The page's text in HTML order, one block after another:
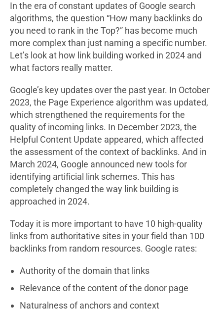
In the era of constant updates of Google search
algorithms, the question “How many backlinks do
you need to rank in the Top?” has become much
more complex than just naming a specific number.
Let’s look at how link building worked in 2024 and
what factors really matter.
Google’s key updates over the past year. In October
2023, the Page Experience algorithm was updated,
which strengthened the requirements for the
quality of incoming links. In December 2023, the
Helpful Content Update appeared, which affected
the assessment of the context of backlinks. And in
March 2024, Google announced new tools for
identifying artificial link schemes. This has
completely changed the way link building is
approached in 2024.
Today it is more important to have 10 high-quality
links from authoritative sites in your field than 100
backlinks from random resources. Google rates:
Authority of the domain that links
Relevance of the content of the donor page
Naturalness of anchors and context